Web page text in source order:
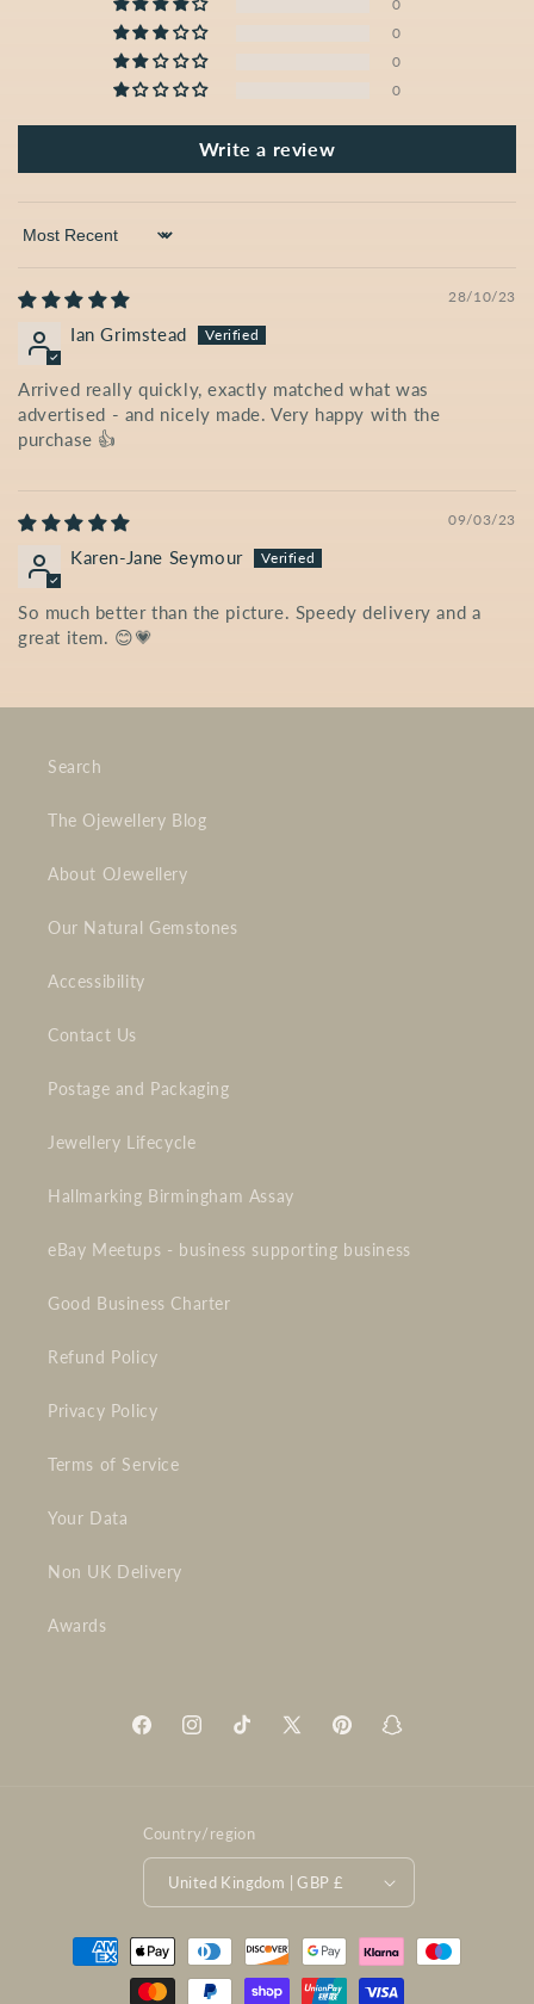
0
0
0
0
Write a review
Sort by
28/10/23
Ian Grimstead
Arrived really quickly, exactly matched what was
advertised - and nicely made. Very happy with the
purchase 👍
09/03/23
Karen-Jane Seymour
So much better than the picture. Speedy delivery and a
great item. 😊💗
Search
The Ojewellery Blog
About OJewellery
Our Natural Gemstones
Accessibility
Contact Us
Postage and Packaging
Jewellery Lifecycle
Hallmarking Birmingham Assay
eBay Meetups - business supporting business
Good Business Charter
Refund Policy
Privacy Policy
Terms of Service
Your Data
Non UK Delivery
Awards
FacebookInstagramTikTok
X
PinterestSnapchat
Country/region
United Kingdom | GBP £
Payment
methods